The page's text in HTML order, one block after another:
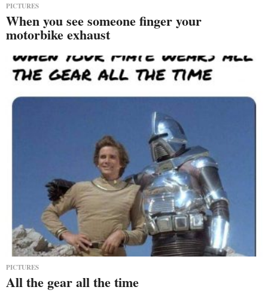
PICTURES
When you see someone finger your
motorbike exhaust
PICTURES
All the gear all the time